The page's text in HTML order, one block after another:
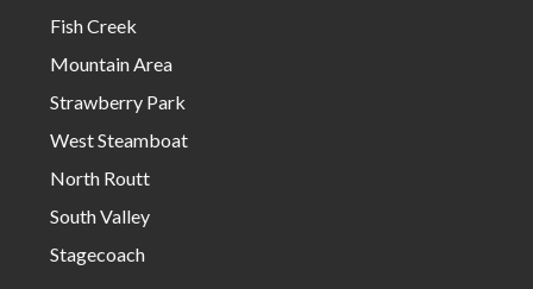
Fish Creek
Mountain Area
Strawberry Park
West Steamboat
North Routt
South Valley
Stagecoach